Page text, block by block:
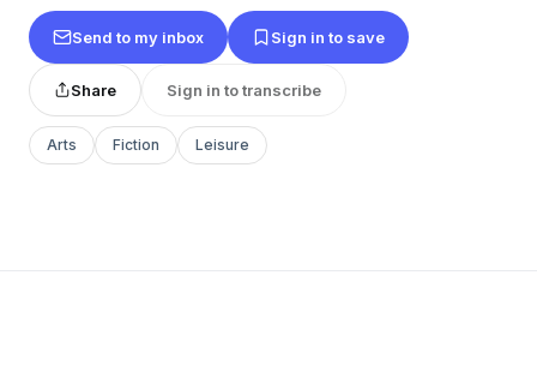
Send to my inbox Sign in to save
Share Sign in to transcribe
Arts Fiction Leisure